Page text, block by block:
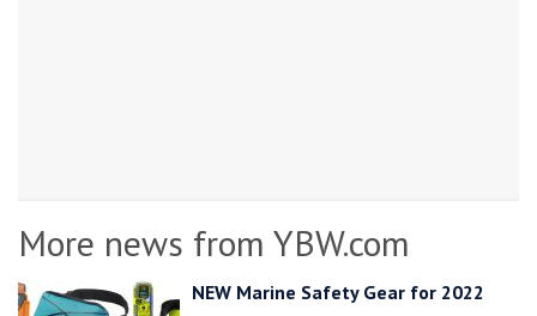
More news from YBW.com
NEW Marine Safety Gear for 2022